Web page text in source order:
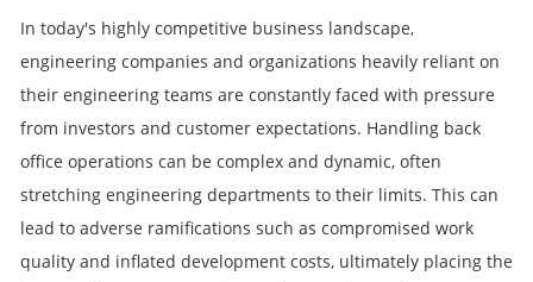
In today's highly competitive business landscape,
engineering companies and organizations heavily reliant on
their engineering teams are constantly faced with pressure
from investors and customer expectations. Handling back
office operations can be complex and dynamic, often
stretching engineering departments to their limits. This can
lead to adverse ramifications such as compromised work
quality and inflated development costs, ultimately placing the